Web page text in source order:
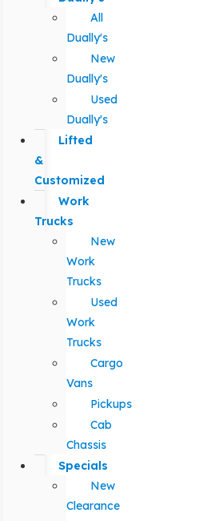
All
Dually's
New
Dually's
Used
Dually's
Lifted
&
Customized
Work
Trucks
New
Work
Trucks
Used
Work
Trucks
Cargo
Vans
Pickups
Cab
Chassis
Specials
New
Clearance